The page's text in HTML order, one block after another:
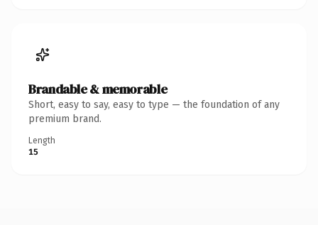
Brandable & memorable
Short, easy to say, easy to type — the foundation of any
premium brand.
Length
15